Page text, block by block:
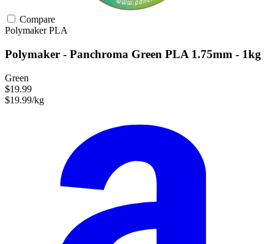
Compare
PolymakerPLA
Polymaker - Panchroma Green PLA 1.75mm - 1kg
Green
$19.99
$19.99/kg